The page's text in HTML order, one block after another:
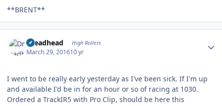
**BRENT**
Dreadhead High Rollers
March 29, 201610 yr
I went to be really early yesterday as I've been sick. If I'm up
and available I'd be in for an hour or so of racing at 1030.
Ordered a TrackIR5 with Pro Clip, should be here this